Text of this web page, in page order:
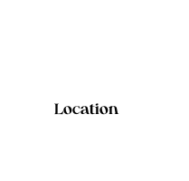
Location